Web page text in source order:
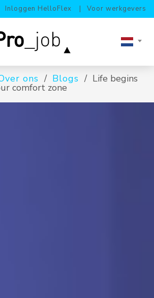
Inloggen HelloFlex Voor werkgevers
ons Blogs Life begins
comfort zone